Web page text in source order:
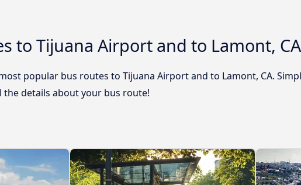
to Tijuana Airport and to Lamont, CA
popular bus routes to Tijuana Airport and to Lamont, CA.
the details about your bus route!